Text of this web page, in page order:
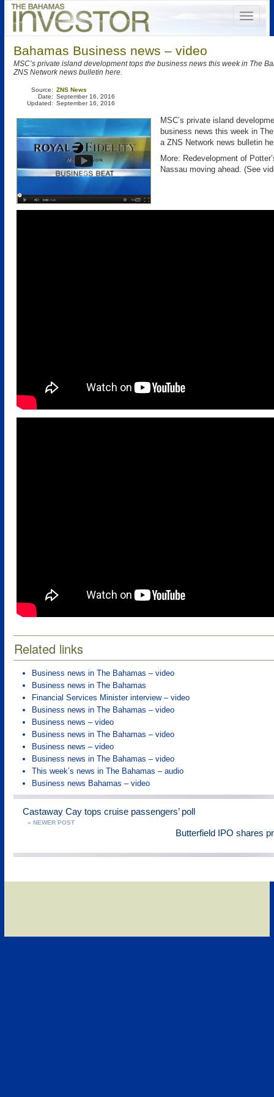
Bahamas Business news – video
MSC’s private island development tops the business news this week in The
ZNS Network news bulletin here.
Source:
Date:
Updated:
ZNS News
September 16, 2016
September 16, 2016
MSC’s private island
business news this week in
a ZNS Network news bulletin
More: Redevelopment of
Nassau moving ahead. (See
Related links
Business news in The Bahamas – video
Business news in The Bahamas
Financial Services Minister interview – video
Business news in The Bahamas – video
Business news – video
Business news in The Bahamas – video
Business news – video
Business news in The Bahamas – video
This week’s news in The Bahamas – audio
Business news Bahamas – video
Castaway Cay tops cruise passengers’ poll
« NEWER POST
Butterfield IPO shares